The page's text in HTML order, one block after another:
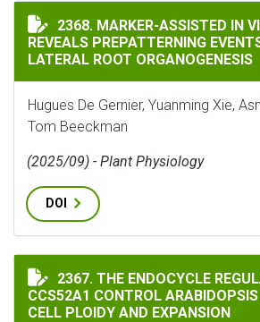
MARKER-ASSISTED IN VIVO
2368. MARKER-ASSISTED IN
REVEALS PREPATTERNING
LATERAL ROOT ORGANOGENESIS
Hugues De Gernier, Yuanming Xie,
Tom Beeckman
(2025/09) - Plant Physiology
DOI
THE ENDOCYCLE REGULATORS
2367. THE ENDOCYCLE
CCS52A1 CONTROL
CELL PLOIDY AND EXPANSION